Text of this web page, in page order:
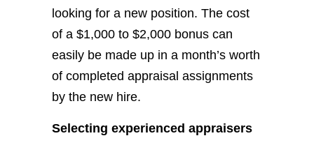
looking for a new position. The cost
of a $1,000 to $2,000 bonus can
easily be made up in a month’s worth
of completed appraisal assignments
by the new hire.
Selecting experienced appraisers